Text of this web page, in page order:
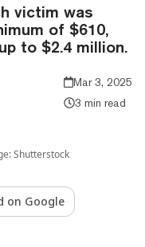
victim was
of $610,
to $2.4 million.
Mar 3, 2025
3 min read
Shutterstock
on Google